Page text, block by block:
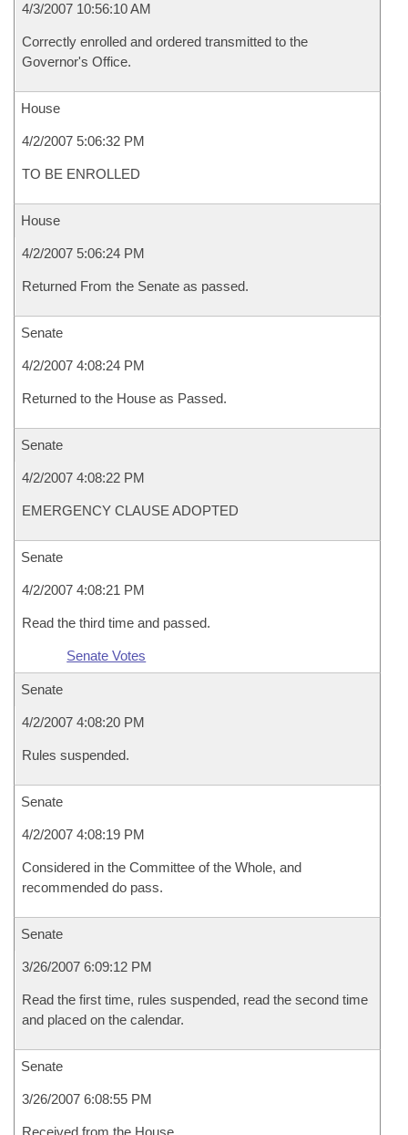
4/3/2007 10:56:10 AM
Correctly enrolled and ordered transmitted to the
Governor's Office.
House
4/2/2007 5:06:32 PM
TO BE ENROLLED
House
4/2/2007 5:06:24 PM
Returned From the Senate as passed.
Senate
4/2/2007 4:08:24 PM
Returned to the House as Passed.
Senate
4/2/2007 4:08:22 PM
EMERGENCY CLAUSE ADOPTED
Senate
4/2/2007 4:08:21 PM
Read the third time and passed.
Senate Votes
Senate
4/2/2007 4:08:20 PM
Rules suspended.
Senate
4/2/2007 4:08:19 PM
Considered in the Committee of the Whole, and
recommended do pass.
Senate
3/26/2007 6:09:12 PM
Read the first time, rules suspended, read the second time
and placed on the calendar.
Senate
3/26/2007 6:08:55 PM
Received from the House.